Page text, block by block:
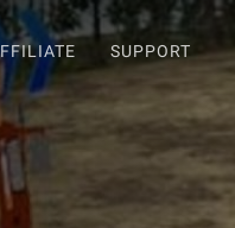
SUPPORT